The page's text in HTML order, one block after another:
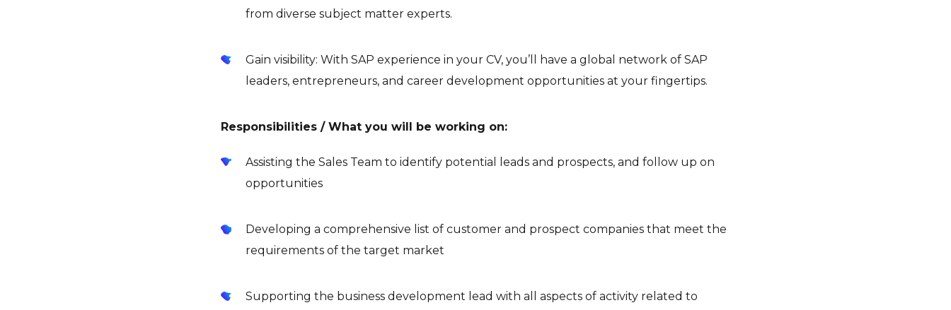
from diverse subject matter experts.
Gain visibility: With SAP experience in your CV, you’ll have a global network of SAP
leaders, entrepreneurs, and career development opportunities at your fingertips.
Responsibilities / What you will be working on:
Assisting the Sales Team to identify potential leads and prospects, and follow up on
opportunities
Developing a comprehensive list of customer and prospect companies that meet the
requirements of the target market
Supporting the business development lead with all aspects of activity related to